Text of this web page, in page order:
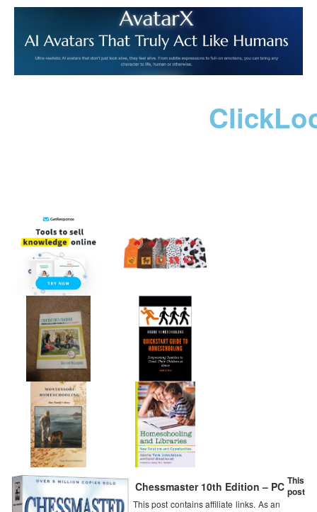
Chessmaster 10th Edition – PC
This post contains affiliate links. As an
This
post